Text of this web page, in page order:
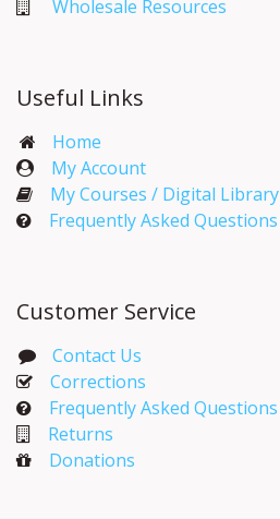
Wholesale Resources
Useful Links
Home
My Account​
My Courses / Digital Library
Frequently Asked Questions
Customer Service
Contact Us
Corrections​
Frequently Asked Questions
Returns
Donations